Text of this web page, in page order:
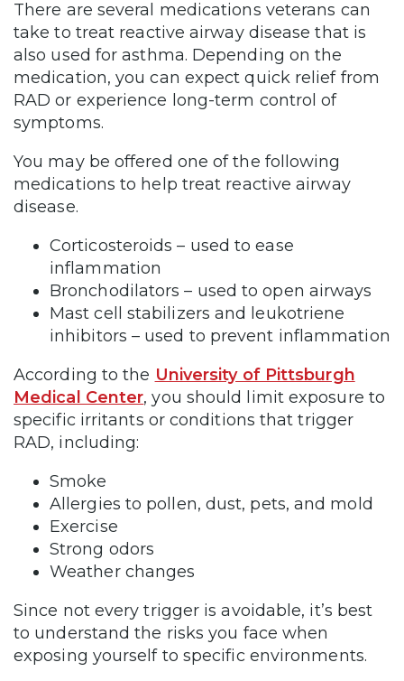
There are several medications veterans can
take to treat reactive airway disease that is
also used for asthma. Depending on the
medication, you can expect quick relief from
RAD or experience long-term control of
symptoms.
You may be offered one of the following
medications to help treat reactive airway
disease.
Corticosteroids – used to ease
inflammation
Bronchodilators – used to open airways
Mast cell stabilizers and leukotriene
inhibitors – used to prevent inflammation
According to the University of Pittsburgh
Medical Center, you should limit exposure to
specific irritants or conditions that trigger
RAD, including:
Smoke
Allergies to pollen, dust, pets, and mold
Exercise
Strong odors
Weather changes
Since not every trigger is avoidable, it’s best
to understand the risks you face when
exposing yourself to specific environments.